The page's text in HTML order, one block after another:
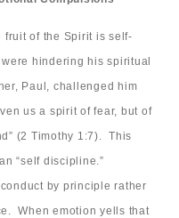
fruit of the Spirit is self-
hindering his spiritual
Paul, challenged him
us a spirit of fear, but of
(2 Timothy 1:7). This
“self discipline.”
by principle rather
When emotion yells that